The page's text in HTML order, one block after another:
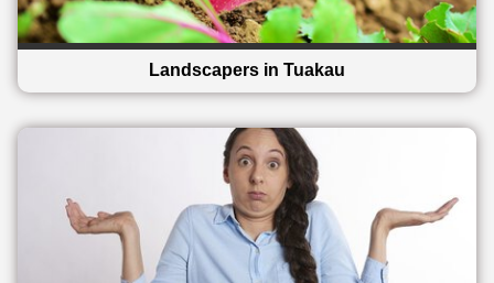
Landscapers in Tuakau